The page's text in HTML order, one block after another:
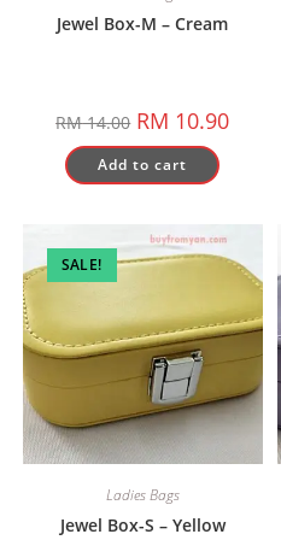
Jewel Box-M – Cream
RM14.00 Original
price
was:
RM 14.00.
RM 10.90Current
Add to cart
SALE!
Ladies Bags
Jewel Box-S – Yellow